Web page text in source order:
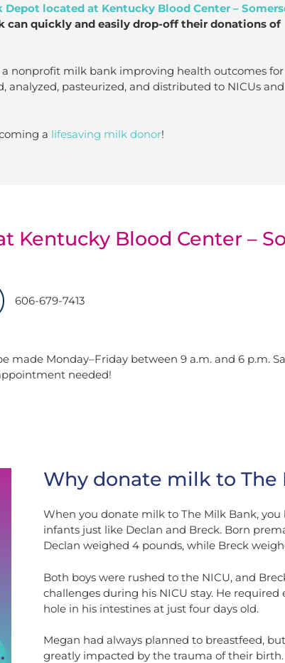
Depot located at Kentucky Blood Center –
can quickly and easily drop-off their donations of
a nonprofit milk bank improving health outcomes for
analyzed, pasteurized, and distributed to NICUs and
a lifesaving milk donor!
Kentucky Blood Center –
606-679-7413
Monday–Friday between 9 a.m. and 6 p.m.
needed!
Why donate milk to The
When you donate milk to The Milk Bank, you
infants just like Declan and Breck. Born
Declan weighed 4 pounds, while Breck
Both boys were rushed to the NICU, and
challenges during his NICU stay. He required
hole in his intestines at just four days old.
Megan had always planned to breastfeed,
greatly impacted by the trauma of their birth.